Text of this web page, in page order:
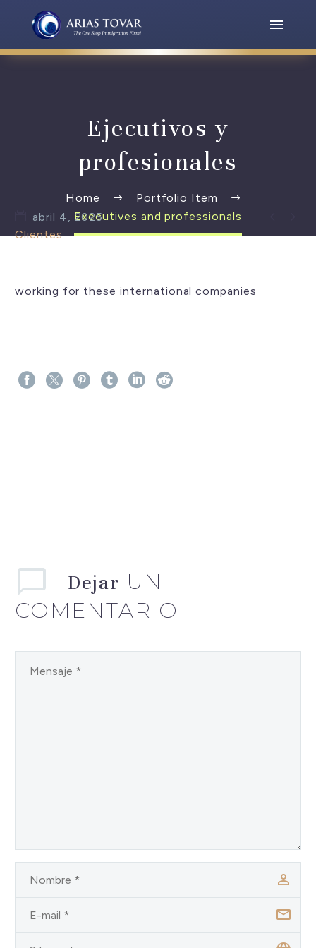
Ejecutivos y
profesionales
Home
Portfolio Item
Executives and professionals
abril 4, 2025
Clientes
working for these international companies
Dejar UN
COMENTARIO